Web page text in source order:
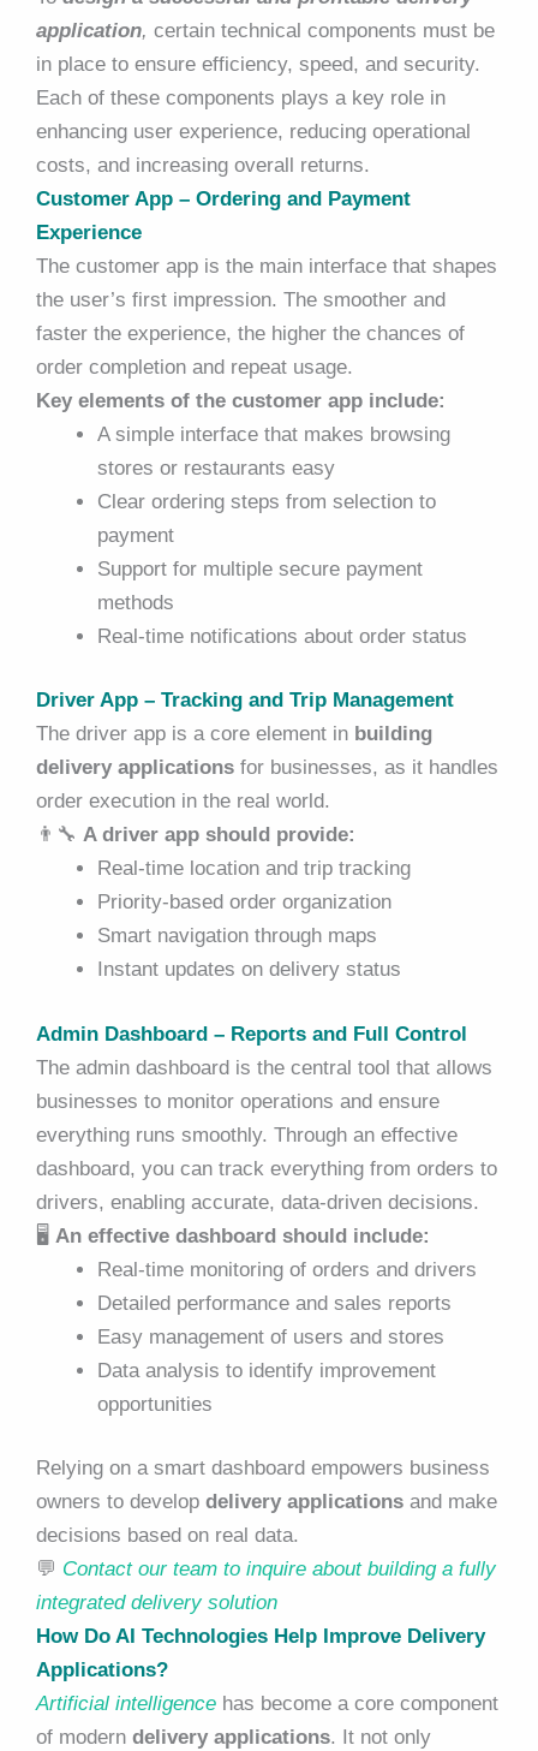
application, certain technical components must be
in place to ensure efficiency, speed, and security.
Each of these components plays a key role in
enhancing user experience, reducing operational
costs, and increasing overall returns.
Customer App – Ordering and Payment
Experience
The customer app is the main interface that shapes
the user’s first impression. The smoother and
faster the experience, the higher the chances of
order completion and repeat usage.
Key elements of the customer app include:
A simple interface that makes browsing
stores or restaurants easy
Clear ordering steps from selection to
payment
Support for multiple secure payment
methods
Real-time notifications about order status
Driver App – Tracking and Trip Management
The driver app is a core element in building
delivery applications for businesses, as it handles
order execution in the real world.
👨‍🔧 A driver app should provide:
Real-time location and trip tracking
Priority-based order organization
Smart navigation through maps
Instant updates on delivery status
Admin Dashboard – Reports and Full Control
The admin dashboard is the central tool that allows
businesses to monitor operations and ensure
everything runs smoothly. Through an effective
dashboard, you can track everything from orders to
drivers, enabling accurate, data-driven decisions.
🖥️ An effective dashboard should include:
Real-time monitoring of orders and drivers
Detailed performance and sales reports
Easy management of users and stores
Data analysis to identify improvement
opportunities
Relying on a smart dashboard empowers business
owners to develop delivery applications and make
decisions based on real data.
💬 Contact our team to inquire about building a fully
integrated delivery solution
How Do AI Technologies Help Improve Delivery
Applications?
Artificial intelligence has become a core component
of modern delivery applications. It not only